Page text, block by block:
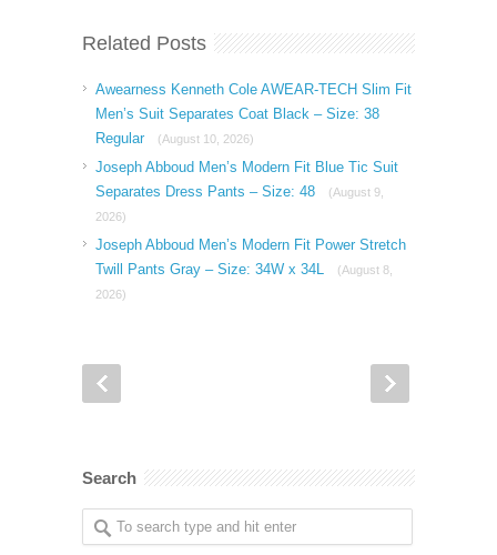
Related Posts
Awearness Kenneth Cole AWEAR-TECH Slim Fit
Men’s Suit Separates Coat Black – Size: 38
Regular
(August 10, 2026)
Joseph Abboud Men’s Modern Fit Blue Tic Suit
Separates Dress Pants – Size: 48
(August 9,
2026)
Joseph Abboud Men’s Modern Fit Power Stretch
Twill Pants Gray – Size: 34W x 34L
(August 8,
2026)
Search